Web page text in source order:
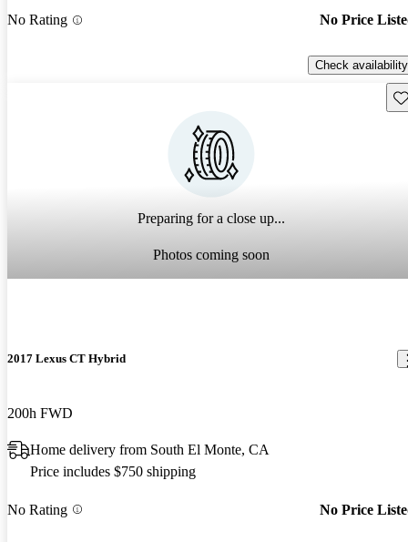
No Rating No Price
Check availability
Preparing for a close up...
Photos coming soon
2017 Lexus CT Hybrid
200h FWD
Home delivery from South El Monte, CA
Price includes $750 shipping
No Rating No Price